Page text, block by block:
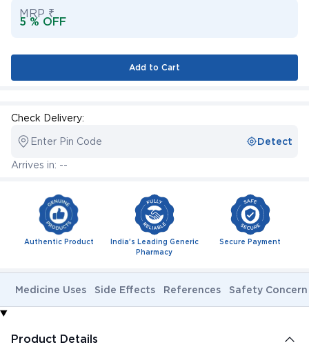
MRP ₹
5 % OFF
Add to Cart
Check Delivery:
Enter Pin Code Detect
Arrives in: --
Authentic Product
India's Leading Generic
Pharmacy
Secure Payment
Medicine Uses Side Effects References Safety Concern
Product Details